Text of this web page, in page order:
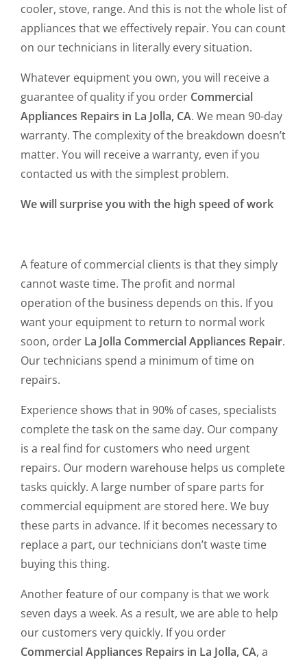
cooler, stove, range. And this is not the whole list of
appliances that we effectively repair. You can count
on our technicians in literally every situation.
Whatever equipment you own, you will receive a
guarantee of quality if you order Commercial
Appliances Repairs in La Jolla, CA. We mean 90-day
warranty. The complexity of the breakdown doesn’t
matter. You will receive a warranty, even if you
contacted us with the simplest problem.
We will surprise you with the high speed of work
A feature of commercial clients is that they simply
cannot waste time. The profit and normal
operation of the business depends on this. If you
want your equipment to return to normal work
soon, order La Jolla Commercial Appliances Repair.
Our technicians spend a minimum of time on
repairs.
Experience shows that in 90% of cases, specialists
complete the task on the same day. Our company
is a real find for customers who need urgent
repairs. Our modern warehouse helps us complete
tasks quickly. A large number of spare parts for
commercial equipment are stored here. We buy
these parts in advance. If it becomes necessary to
replace a part, our technicians don’t waste time
buying this thing.
Another feature of our company is that we work
seven days a week. As a result, we are able to help
our customers very quickly. If you order
Commercial Appliances Repairs in La Jolla, CA, a